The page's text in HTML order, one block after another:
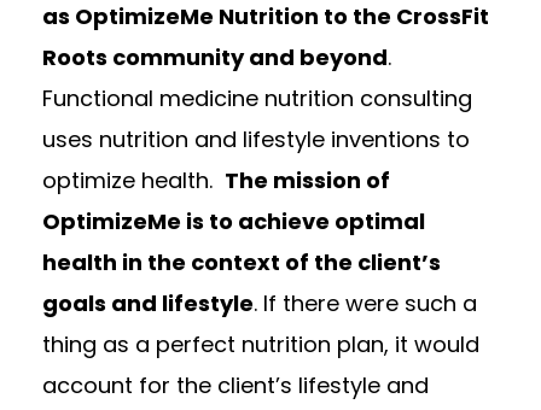
as OptimizeMe Nutrition to the CrossFit
Roots community and beyond.
Functional medicine nutrition consulting
uses nutrition and lifestyle inventions to
optimize health. The mission of
OptimizeMe is to achieve optimal
health in the context of the client’s
goals and lifestyle. If there were such a
thing as a perfect nutrition plan, it would
account for the client’s lifestyle and